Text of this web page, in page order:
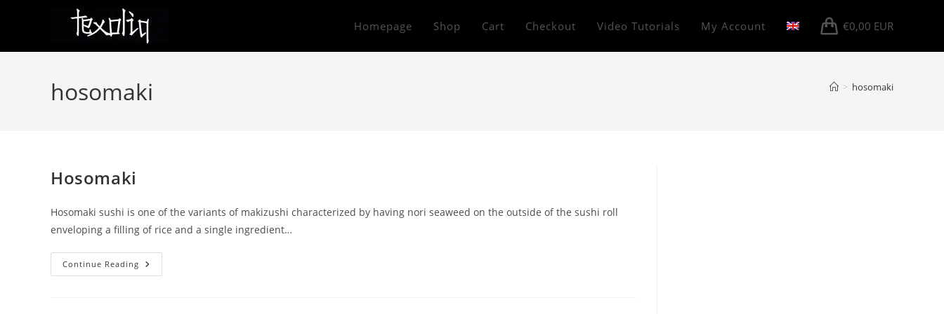
Homepage Shop Cart Checkout Video Tutorials My Account €0,00 EUR
hosomaki > hosomaki
Hosomaki
Hosomaki sushi is one of the variants of makizushi characterized by having nori seaweed on the outside of the sushi roll
enveloping a filling of rice and a single ingredient…
Continue Reading Hosomaki